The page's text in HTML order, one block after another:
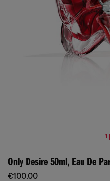
1
Only Desire 50ml, Eau De
€100.00